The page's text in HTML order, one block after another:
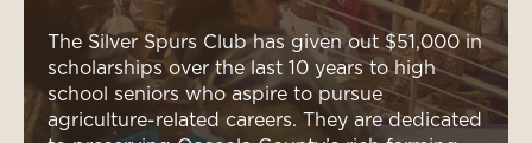
The Silver Spurs Club has given out $51,000 in
scholarships over the last 10 years to high
school seniors who aspire to pursue
agriculture-related careers. They are dedicated